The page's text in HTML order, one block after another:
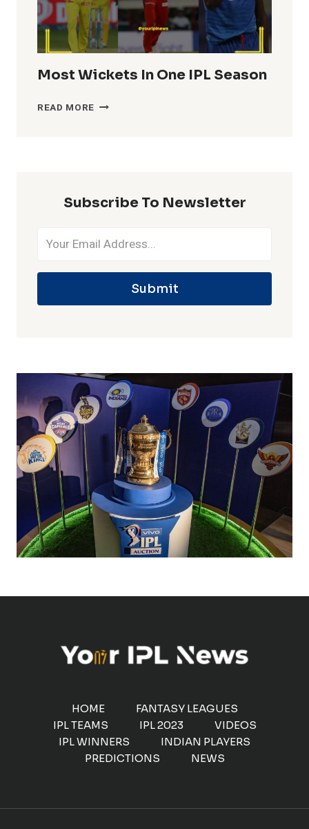
Most Wickets In One IPL Season
READ MORE MOST
Subscribe To Newsletter
Submit
HOME
FANTASY LEAGUES
IPL TEAMS
IPL 2023
VIDEOS
IPL WINNERS
INDIAN PLAYERS
PREDICTIONS
NEWS